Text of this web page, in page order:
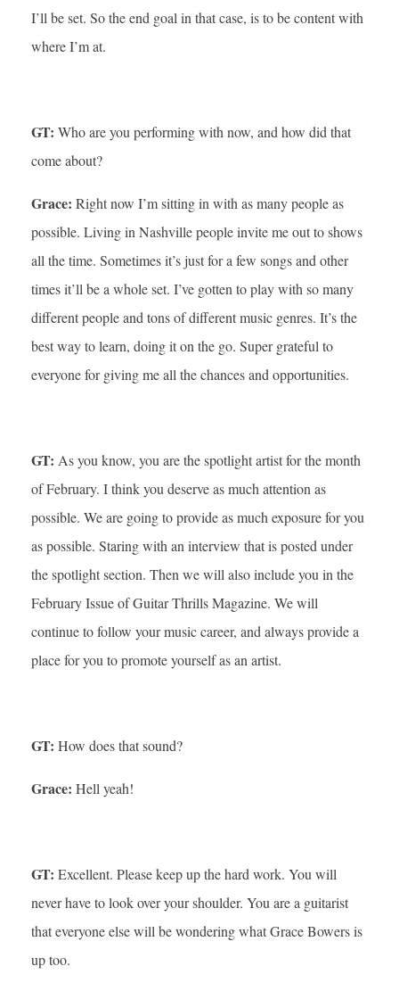
I’ll be set. So the end goal in that case, is to be content with
where I’m at.
GT: Who are you performing with now, and how did that
come about?
Grace: Right now I’m sitting in with as many people as
possible. Living in Nashville people invite me out to shows
all the time. Sometimes it’s just for a few songs and other
times it’ll be a whole set. I’ve gotten to play with so many
different people and tons of different music genres. It’s the
best way to learn, doing it on the go. Super grateful to
everyone for giving me all the chances and opportunities.
GT: As you know, you are the spotlight artist for the month
of February. I think you deserve as much attention as
possible. We are going to provide as much exposure for you
as possible. Staring with an interview that is posted under
the spotlight section. Then we will also include you in the
February Issue of Guitar Thrills Magazine. We will
continue to follow your music career, and always provide a
place for you to promote yourself as an artist.
GT: How does that sound?
Grace: Hell yeah!
GT: Excellent. Please keep up the hard work. You will
never have to look over your shoulder. You are a guitarist
that everyone else will be wondering what Grace Bowers is
up too.